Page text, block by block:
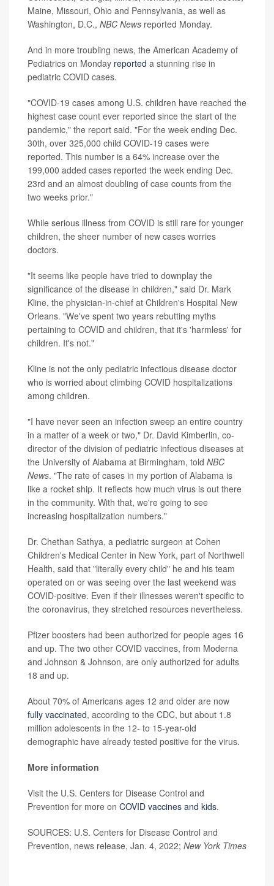
Maine, Missouri, Ohio and Pennsylvania, as well as
Washington, D.C., NBC News reported Monday.
And in more troubling news, the American Academy of
Pediatrics on Monday reported a stunning rise in
pediatric COVID cases.
"COVID-19 cases among U.S. children have reached the
highest case count ever reported since the start of the
pandemic," the report said. "For the week ending Dec.
30th, over 325,000 child COVID-19 cases were
reported. This number is a 64% increase over the
199,000 added cases reported the week ending Dec.
23rd and an almost doubling of case counts from the
two weeks prior."
While serious illness from COVID is still rare for younger
children, the sheer number of new cases worries
doctors.
"It seems like people have tried to downplay the
significance of the disease in children," said Dr. Mark
Kline, the physician-in-chief at Children's Hospital New
Orleans. "We've spent two years rebutting myths
pertaining to COVID and children, that it's 'harmless' for
children. It's not."
Kline is not the only pediatric infectious disease doctor
who is worried about climbing COVID hospitalizations
among children.
"I have never seen an infection sweep an entire country
in a matter of a week or two," Dr. David Kimberlin, co-
director of the division of pediatric infectious diseases at
the University of Alabama at Birmingham, told NBC
News. "The rate of cases in my portion of Alabama is
like a rocket ship. It reflects how much virus is out there
in the community. With that, we're going to see
increasing hospitalization numbers."
Dr. Chethan Sathya, a pediatric surgeon at Cohen
Children's Medical Center in New York, part of Northwell
Health, said that "literally every child" he and his team
operated on or was seeing over the last weekend was
COVID-positive. Even if their illnesses weren't specific to
the coronavirus, they stretched resources nevertheless.
Pfizer boosters had been authorized for people ages 16
and up. The two other COVID vaccines, from Moderna
and Johnson & Johnson, are only authorized for adults
18 and up.
About 70% of Americans ages 12 and older are now
fully vaccinated, according to the CDC, but about 1.8
million adolescents in the 12- to 15-year-old
demographic have already tested positive for the virus.
More information
Visit the U.S. Centers for Disease Control and
Prevention for more on COVID vaccines and kids.
SOURCES: U.S. Centers for Disease Control and
Prevention, news release, Jan. 4, 2022; New York Times